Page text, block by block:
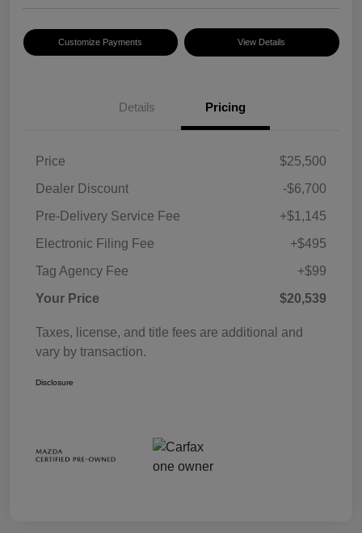
Customize Payments View Details
Details Pricing
Price
$25,500
Dealer Discount
-$6,700
Pre-Delivery Service Fee
+$1,145
Electronic Filing Fee
+$495
Tag Agency Fee
+$99
Your Price
$20,539
Taxes, license, and title fees are additional and
vary by transaction.
Disclosure